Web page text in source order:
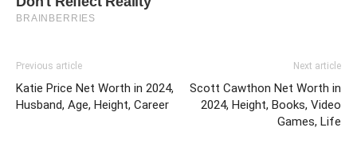
Previous article
Katie Price Net Worth in 2024,
Husband, Age, Height, Career
Next article
Scott Cawthon Net Worth in
2024, Height, Books, Video
Games, Life